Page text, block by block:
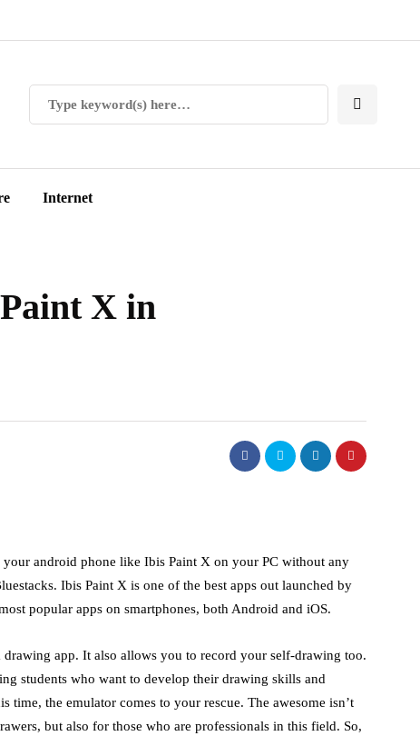
Internet
X in
android phone like Ibis Paint X on your PC without any
Ibis Paint X is one of the best apps out launched by
popular apps on smartphones, both Android and iOS.
app. It also allows you to record your self-drawing too.
students who want to develop their drawing skills and
the emulator comes to your rescue. The awesome isn’t
but also for those who are professionals in this field. So,